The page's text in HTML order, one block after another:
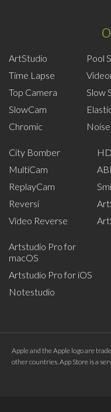
ArtStudio
Time Lapse
Top Camera
SlowCam
Chromic
Pool
Slow
City Bomber
MultiCam
ReplayCam
Reversi
Video Reverse
Artstudio Pro for
macOS
Artstudio Pro for iOS
Notestudio
Apple and the Apple logo are
other countries. App Store is a